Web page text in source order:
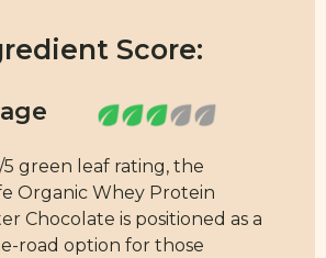
Score:
green leaf rating, the
Organic Whey Protein
Chocolate is positioned as a
road option for those